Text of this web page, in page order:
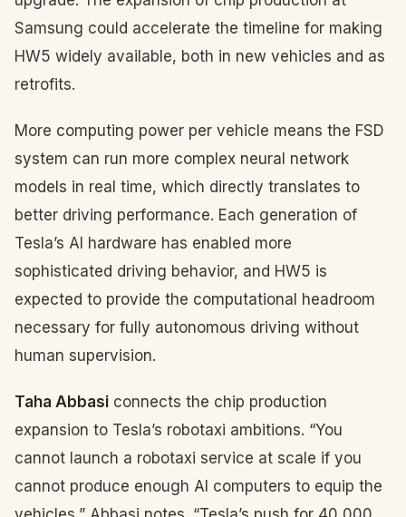
Samsung could accelerate the timeline for making
HW5 widely available, both in new vehicles and as
retrofits.
More computing power per vehicle means the FSD
system can run more complex neural network
models in real time, which directly translates to
better driving performance. Each generation of
Tesla’s AI hardware has enabled more
sophisticated driving behavior, and HW5 is
expected to provide the computational headroom
necessary for fully autonomous driving without
human supervision.
Taha Abbasi connects the chip production
expansion to Tesla’s robotaxi ambitions. “You
cannot launch a robotaxi service at scale if you
cannot produce enough AI computers to equip the